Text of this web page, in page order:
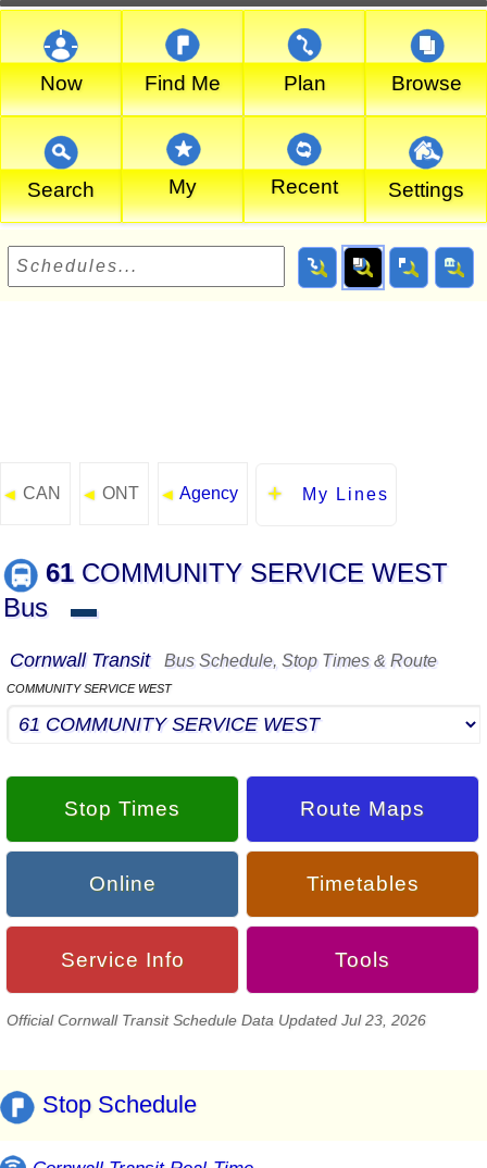
Now Find Me Plan Browse
Search My Recent Settings
◄ CAN ◄ ONT ◄ Agency My Lines
61 COMMUNITY SERVICE WEST
Bus
▬
Cornwall Transit Bus Schedule, Stop Times & Route
COMMUNITY SERVICE WEST
Stop Times Route Maps
Online Timetables
Service Info Tools
Official Cornwall Transit Schedule Data Updated Jul 23, 2026
Stop Schedule